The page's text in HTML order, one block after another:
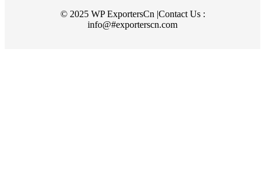
© 2025 WP ExportersCn |Contact Us :
info@#exporterscn.com